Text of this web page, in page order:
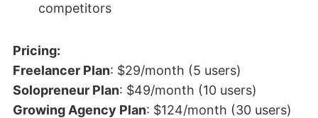
competitors
Pricing:
Freelancer Plan: $29/month (5 users)
Solopreneur Plan: $49/month (10 users)
Growing Agency Plan: $124/month (30 users)